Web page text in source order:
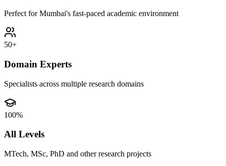
Perfect for Mumbai's fast-paced academic environment
50+
Domain Experts
Specialists across multiple research domains
100%
All Levels
MTech, MSc, PhD and other research projects